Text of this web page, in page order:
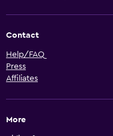
Contact
Help/FAQ
Press
Affiliates
More